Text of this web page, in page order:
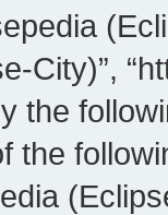
City)”,
the
the